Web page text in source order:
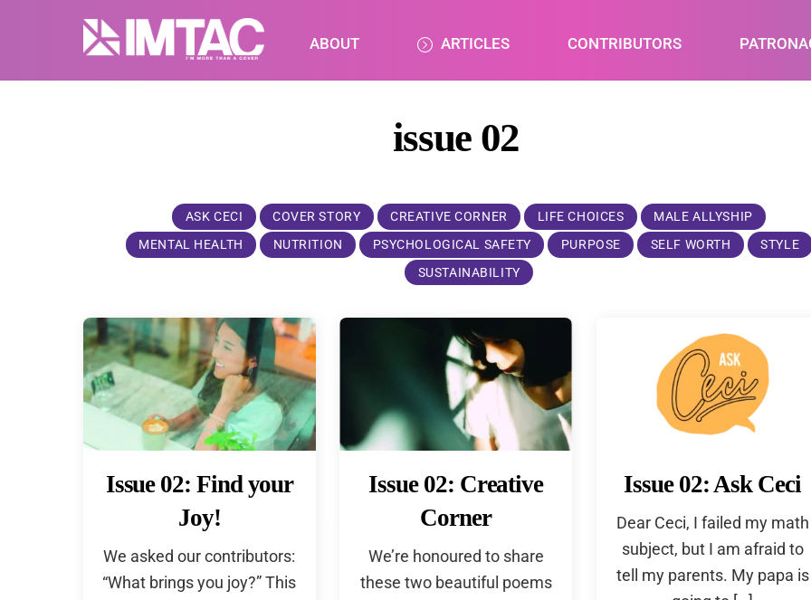
ABOUT ARTICLES CONTRIBUTORS
issue 02
ASK CECI COVER STORY CREATIVE CORNER LIFE CHOICES
MALE ALLYSHIP
MENTAL HEALTH
NUTRITION PSYCHOLOGICAL SAFETY PURPOSE SELF WORTH
STYLE
SUSTAINABILITY
Issue 02: Find your
Joy!
We asked our contributors:
“What brings you joy?” This
Issue 02: Creative
Corner
We’re honoured to share
these two beautiful poems
Issue 02: Ask Ceci
Dear Ceci, I failed my math
subject, but I am afraid to
tell my parents. My papa is